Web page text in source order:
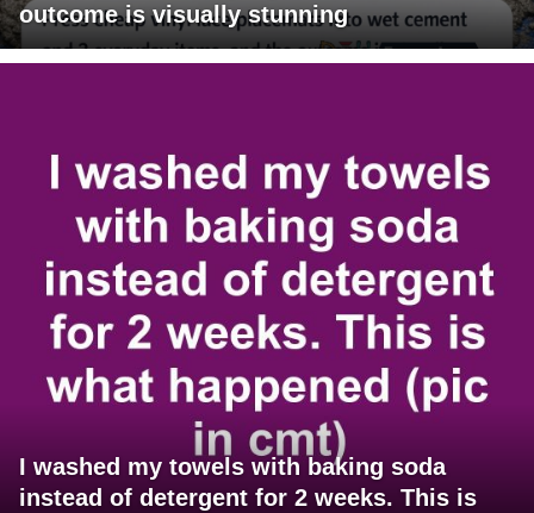
outcome is visually stunning
I washed my towels with baking soda
instead of detergent for 2 weeks. This is